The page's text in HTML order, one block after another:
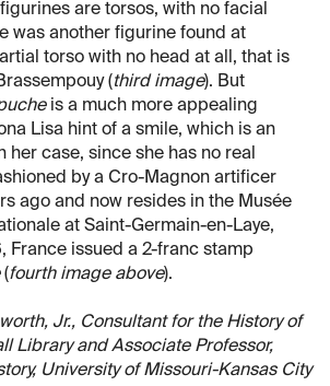
are torsos, with no facial
was another figurine found at
torso with no head at all, that is
(third image). But
is a much more appealing
Lisa hint of a smile, which is an
her case, since she has no real
by a Cro-Magnon artificer
ago and now resides in the Musée
at Saint-Germain-en-Laye,
France issued a 2-franc stamp
(fourth image above).
Jr., Consultant for the History of
Library and Associate Professor,
University of Missouri-Kansas City